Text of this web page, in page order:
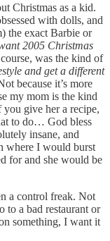
Christmas as a kid.
with dolls, and
the exact Barbie or
2005 Christmas
was the kind of
and get a different
because it’s more
my mom is the kind
give her a recipe,
to do… God bless
insane, and
where I would burst
for and she would be
a control freak. Not
to a bad restaurant or
something, I want it